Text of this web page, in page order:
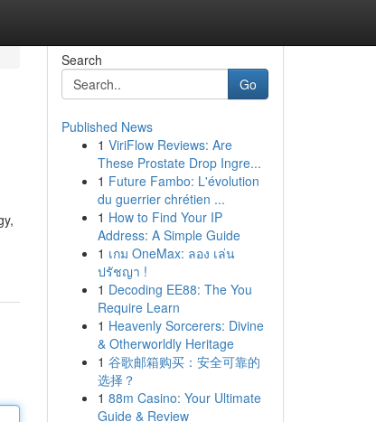
Search
Go
Published News
1 ViriFlow Reviews: Are
These Prostate Drop Ingre...
1 Future Fambo: L'évolution
du guerrier chrétien ...
1 How to Find Your IP
Address: A Simple Guide
1 เกม OneMax: ลอง เล่น
ปรัชญา !
1 Decoding EE88: The You
Require Learn
1 Heavenly Sorcerers: Divine
& Otherworldly Heritage
1 谷歌邮箱购买：安全可靠的
选择？
1 88m Casino: Your Ultimate
Guide & Review